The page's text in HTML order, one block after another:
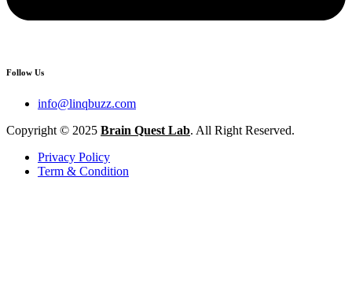
Follow Us
info@linqbuzz.com
Copyright © 2025 Brain Quest Lab. All Right Reserved.
Privacy Policy
Term & Condition